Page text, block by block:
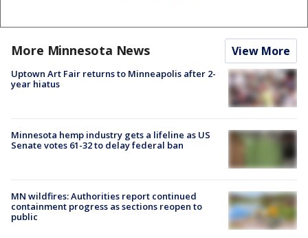
More Minnesota News View More
Uptown Art Fair returns to Minneapolis after 2-
year hiatus
Minnesota hemp industry gets a lifeline as US
Senate votes 61-32 to delay federal ban
MN wildfires: Authorities report continued
containment progress as sections reopen to
public